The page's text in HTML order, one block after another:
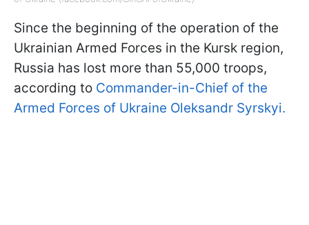
Since the beginning of the operation of the
Ukrainian Armed Forces in the Kursk region,
Russia has lost more than 55,000 troops,
according to Commander-in-Chief of the
Armed Forces of Ukraine Oleksandr Syrskyi.